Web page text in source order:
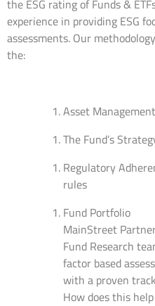
the ESG rating of Funds &
experience in providing ESG
assessments. Our
the:
Asset
The Fund’s
Regulatory
rules
Fund Portfolio
MainStreet
Fund Research
factor based
with a proven
How does this help